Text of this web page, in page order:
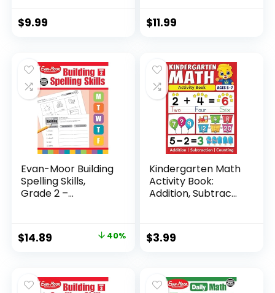
$9.99 $11.99
Evan-Moor Building
Spelling Skills,
Grade 2 –...
Original
$24.99.
$14.89
$14.89.
40%
Kindergarten Math
Activity Book:
Addition, Subtrac...
$3.99